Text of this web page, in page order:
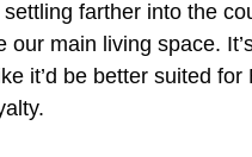
farther into the
main living space.
it’d be better suited